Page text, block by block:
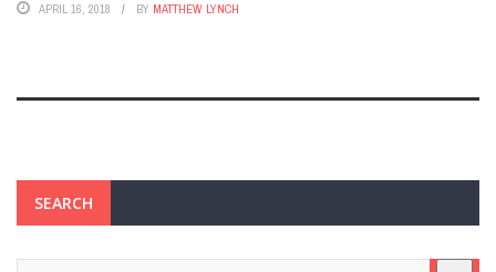
APRIL 16, 2018 BY MATTHEW LYNCH
SEARCH